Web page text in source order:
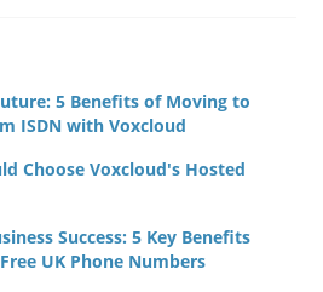
5 Benefits of Moving to
ISDN with Voxcloud
Choose Voxcloud's Hosted
Success: 5 Key Benefits
UK Phone Numbers